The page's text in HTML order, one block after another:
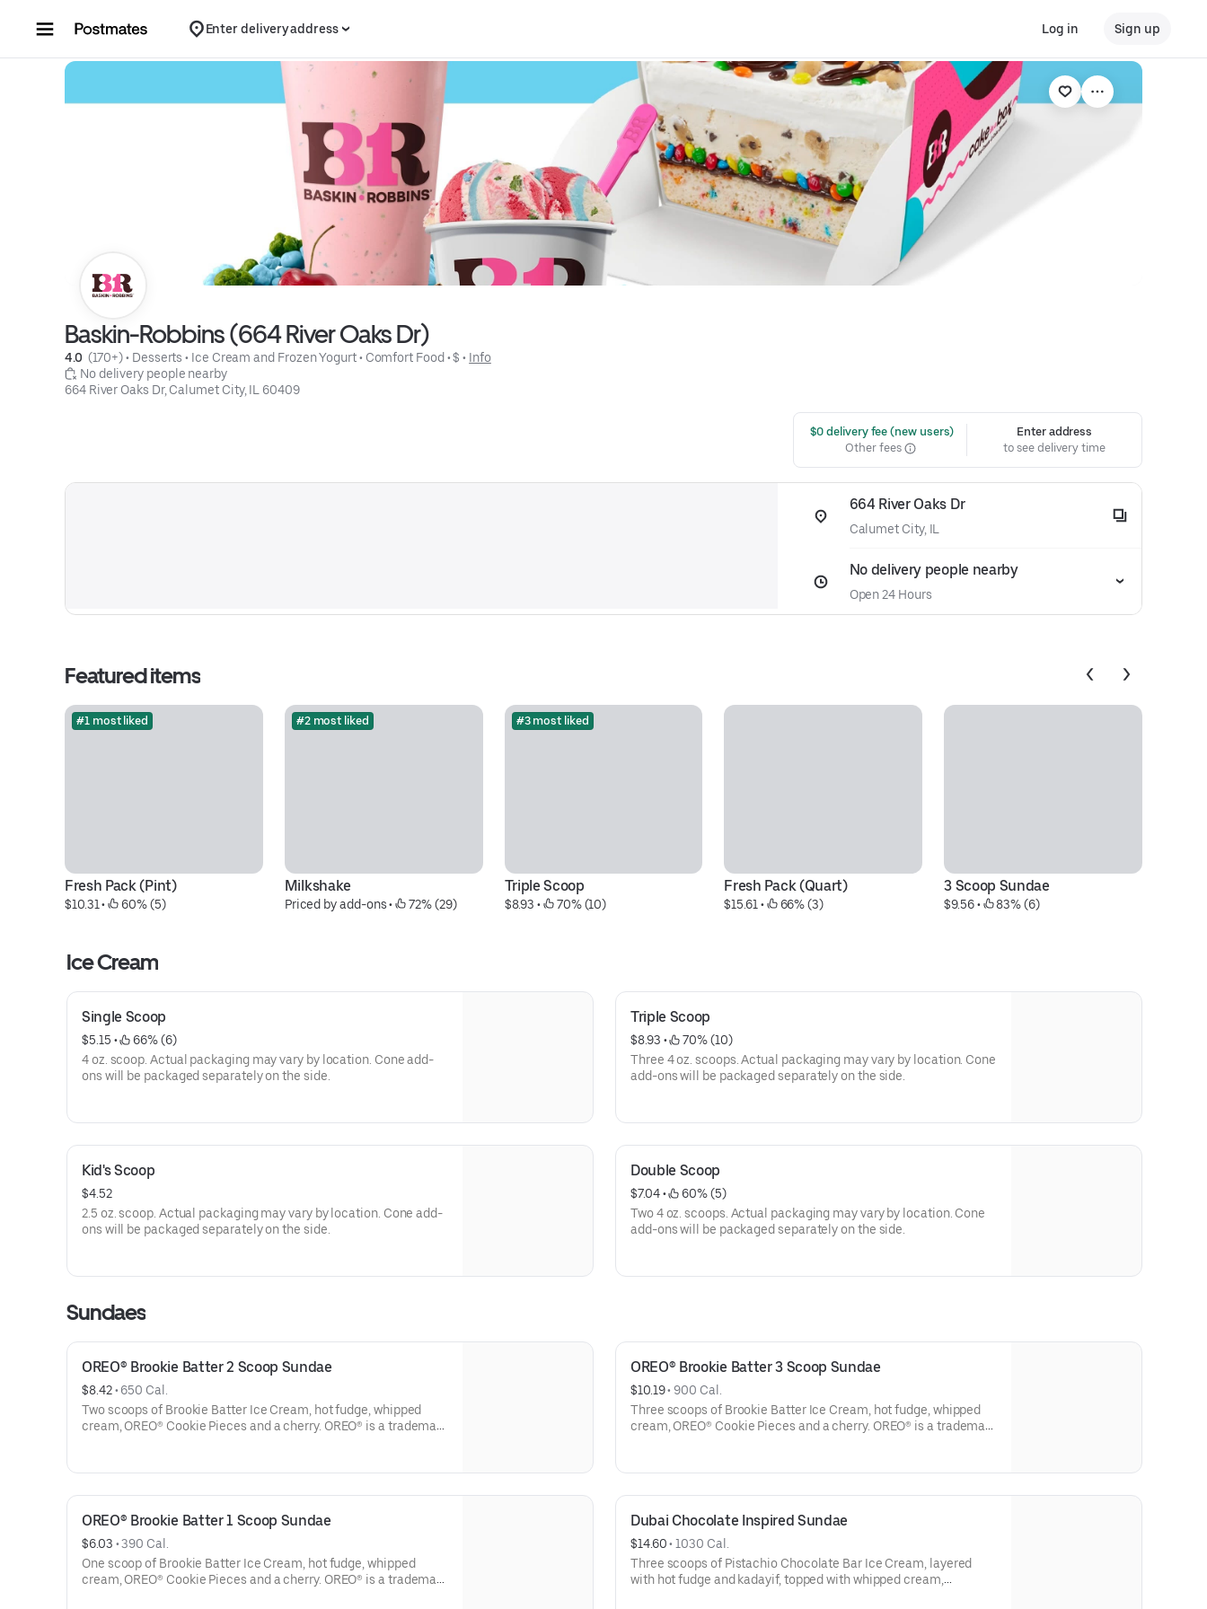
Enter delivery address Log in Sign up
Baskin-Robbins (664 River Oaks Dr)
4.0 (170+) • Desserts • Ice Cream and Frozen Yogurt • Comfort Food • $ • Info
No delivery people nearby
664 River Oaks Dr, Calumet City, IL 60409
$0 delivery fee (new users)
Other fees
Enter address
to see delivery time
664 River Oaks Dr
Calumet City, IL
No delivery people nearby
Open 24 Hours
Featured items
#1 most liked
Fresh Pack (Pint)
$10.31 • 60% (5)
#2 most liked
Milkshake
Priced by add-ons • 72% (29)
#3 most liked
Triple Scoop
$8.93 • 70% (10)
Fresh Pack (Quart)
$15.61 • 66% (3)
3 Scoop Sundae
$9.56 • 83% (6)
Ice Cream
Single Scoop
$5.15 •
66% (6)
4 oz. scoop. Actual packaging may vary by location. Cone add-
ons will be packaged separately on the side.
Triple Scoop
$8.93 •
70% (10)
Three 4 oz. scoops. Actual packaging may vary by location. Cone
add-ons will be packaged separately on the side.
Kid's Scoop
$4.52
2.5 oz. scoop. Actual packaging may vary by location. Cone add-
ons will be packaged separately on the side.
Double Scoop
$7.04 •
60% (5)
Two 4 oz. scoops. Actual packaging may vary by location. Cone
add-ons will be packaged separately on the side.
Sundaes
OREO® Brookie Batter 2 Scoop Sundae
$8.42 • 650 Cal.
Two scoops of Brookie Batter Ice Cream, hot fudge, whipped
cream, OREO® Cookie Pieces and a cherry. OREO® is a trademark
Treating yourself just got sweeter. $1 from every Sundae sold on
battling hunger or illness.
Offer valid 8/1/26-8/31/26. For more information on the Joy in
Childhood Foundation, visit bringjoy.org. Terms apply.
OREO® Brookie Batter 3 Scoop Sundae
$10.19 • 900 Cal.
Three scoops of Brookie Batter Ice Cream, hot fudge, whipped
cream, OREO® Cookie Pieces and a cherry. OREO® is a trademark
Treating yourself just got sweeter. $1 from every Sundae sold on
battling hunger or illness.
Offer valid 8/1/26-8/31/26. For more information on the Joy in
Childhood Foundation, visit bringjoy.org. Terms apply.
OREO® Brookie Batter 1 Scoop Sundae
$6.03 • 390 Cal.
One scoop of Brookie Batter Ice Cream, hot fudge, whipped
cream, OREO® Cookie Pieces and a cherry. OREO® is a trademark
Dubai Chocolate Inspired Sundae
$14.60 • 1030 Cal.
Three scoops of Pistachio Chocolate Bar Ice Cream, layered
with hot fudge and kadayif, topped with whipped cream,